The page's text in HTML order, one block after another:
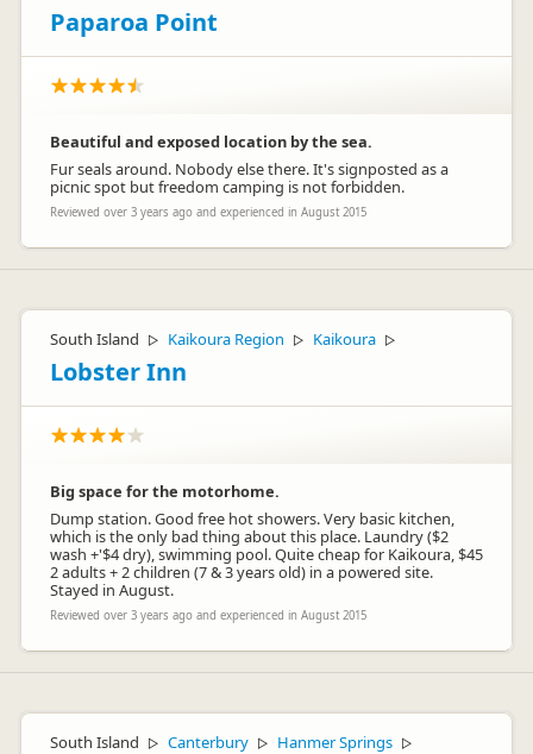
Paparoa Point
Beautiful and exposed location by the sea.
Fur seals around. Nobody else there. It's signposted as a
picnic spot but freedom camping is not forbidden.
Reviewed over 3 years ago and experienced in August 2015
South Island ▷ Kaikoura Region ▷ Kaikoura ▷
Lobster Inn
Big space for the motorhome.
Dump station. Good free hot showers. Very basic kitchen,
which is the only bad thing about this place. Laundry ($2
wash +'$4 dry), swimming pool. Quite cheap for Kaikoura, $45
2 adults + 2 children (7 & 3 years old) in a powered site.
Stayed in August.
Reviewed over 3 years ago and experienced in August 2015
South Island ▷ Canterbury ▷ Hanmer Springs ▷